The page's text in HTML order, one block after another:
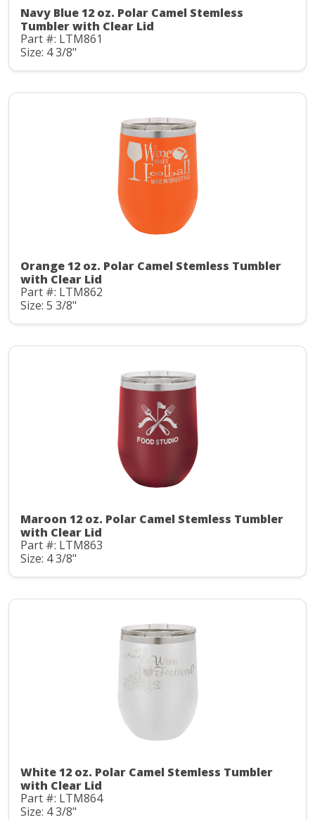
Navy Blue 12 oz. Polar Camel Stemless
Tumbler with Clear Lid
Part #: LTM861
Size: 4 3/8"
Orange 12 oz. Polar Camel Stemless Tumbler
with Clear Lid
Part #: LTM862
Size: 5 3/8"
Maroon 12 oz. Polar Camel Stemless Tumbler
with Clear Lid
Part #: LTM863
Size: 4 3/8"
White 12 oz. Polar Camel Stemless Tumbler
with Clear Lid
Part #: LTM864
Size: 4 3/8"